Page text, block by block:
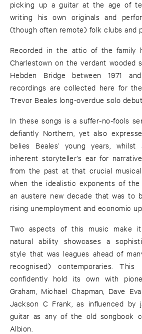
picking up a guitar at the age of
writing his own originals and
(though often remote) folk clubs and
Recorded in the attic of the family
Charlestown on the verdant wooded
Hebden Bridge between 1971
recordings are collected here for
Trevor Beales long-overdue solo debut.
In these songs is a suffer-no-fools
defiantly Northern, yet also
belies Beales’ young years, whilst
inherent storyteller’s ear for
from the past at that crucial
when the idealistic exponents of
an austere new decade that was to
rising unemployment and economic
Two aspects of this music make it
natural ability showcases a
style that was leagues ahead of
recognised) contemporaries.
confidently hold its own with
Graham, Michael Chapman, Dave
Jackson C Frank, as influenced by
guitar as any of the old songbook
Albion.